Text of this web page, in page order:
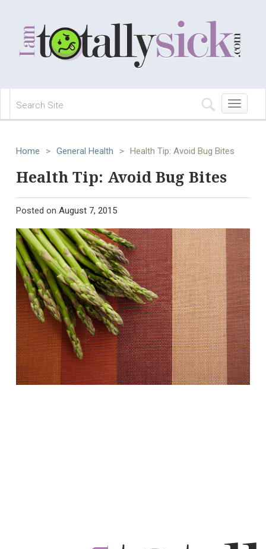
Toggle
navigation
Home > General Health > Health Tip: Avoid Bug Bites
Health Tip: Avoid Bug Bites
Posted on August 7, 2015